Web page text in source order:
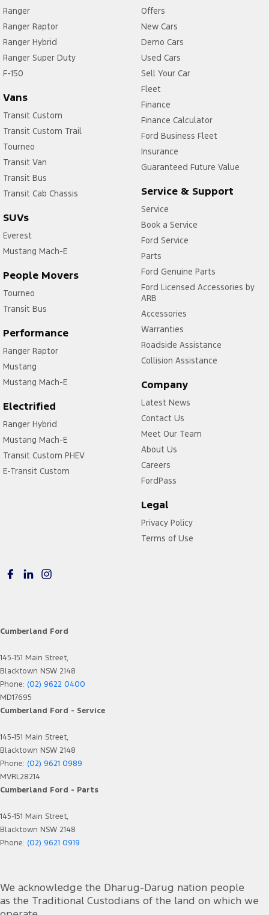
Ranger
Ranger Raptor
Ranger Hybrid
Ranger Super Duty
F-150
Vans
Transit Custom
Transit Custom Trail
Tourneo
Transit Van
Transit Bus
Transit Cab Chassis
SUVs
Everest
Mustang Mach-E
People Movers
Tourneo
Transit Bus
Performance
Ranger Raptor
Mustang
Mustang Mach-E
Electrified
Ranger Hybrid
Mustang Mach-E
Transit Custom PHEV
E-Transit Custom
Offers
New Cars
Demo Cars
Used Cars
Sell Your Car
Fleet
Finance
Finance Calculator
Ford Business Fleet
Insurance
Guaranteed Future Value
Service & Support
Service
Book a Service
Ford Service
Parts
Ford Genuine Parts
Ford Licensed Accessories by
ARB
Accessories
Warranties
Roadside Assistance
Collision Assistance
Company
Latest News
Contact Us
Meet Our Team
About Us
Careers
FordPass
Legal
Privacy Policy
Terms of Use
Cumberland Ford
145-151 Main Street,
Blacktown NSW 2148
Phone: (02) 9622 0400
MD17695
Cumberland Ford - Service
145-151 Main Street,
Blacktown NSW 2148
Phone: (02) 9621 0989
MVRL28214
Cumberland Ford - Parts
145-151 Main Street,
Blacktown NSW 2148
Phone: (02) 9621 0919
We acknowledge the Dharug-Darug nation people
as the Traditional Custodians of the land on which we